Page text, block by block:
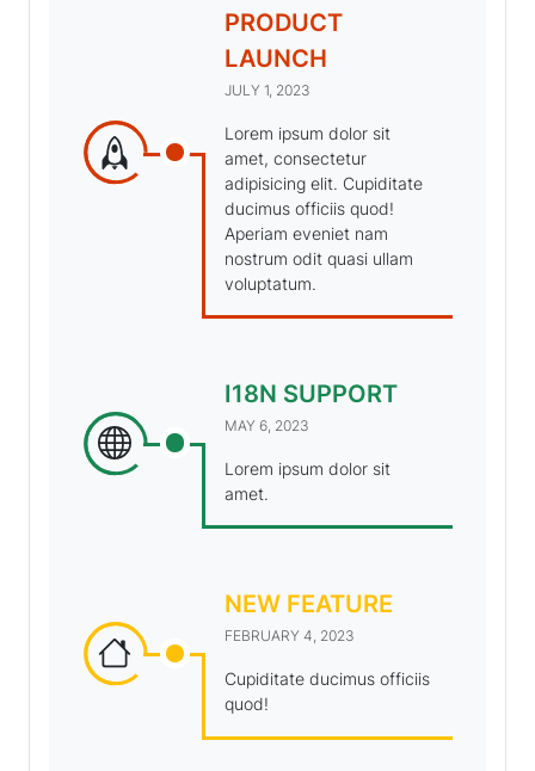
PRODUCT
LAUNCH
JULY 1, 2023
Lorem ipsum dolor sit
amet, consectetur
adipisicing elit. Cupiditate
ducimus officiis quod!
Aperiam eveniet nam
nostrum odit quasi ullam
voluptatum.
I18N SUPPORT
MAY 6, 2023
Lorem ipsum dolor sit
amet.
NEW FEATURE
FEBRUARY 4, 2023
Cupiditate ducimus officiis
quod!